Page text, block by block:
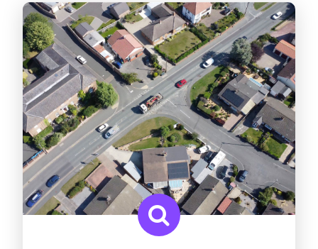
A traditional market town nestled
between the Yorkshire Dales and the
North York Moors